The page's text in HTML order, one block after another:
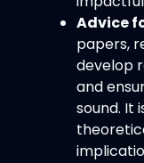
Advice
papers,
develop
and
sound. It